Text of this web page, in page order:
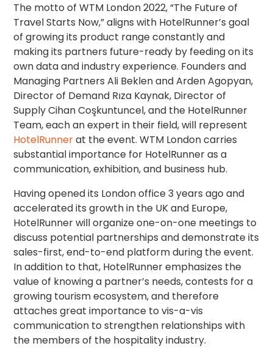
The motto of WTM London 2022, “The Future of
Travel Starts Now,” aligns with HotelRunner’s goal
of growing its product range constantly and
making its partners future-ready by feeding on its
own data and industry experience. Founders and
Managing Partners Ali Beklen and Arden Agopyan,
Director of Demand Rıza Kaynak, Director of
Supply Cihan Coşkuntuncel, and the HotelRunner
Team, each an expert in their field, will represent
HotelRunnerat the event. WTM London carries
substantial importance for HotelRunner as a
communication, exhibition, and business hub.
Having opened its London office 3 years ago and
accelerated its growth in the UK and Europe,
HotelRunner will organize one-on-one meetings to
discuss potential partnerships and demonstrate its
sales-first, end-to-end platform during the event.
In addition to that, HotelRunner emphasizes the
value of knowing a partner’s needs, contests for a
growing tourism ecosystem, and therefore
attaches great importance to vis-a-vis
communication to strengthen relationships with
the members of the hospitality industry.